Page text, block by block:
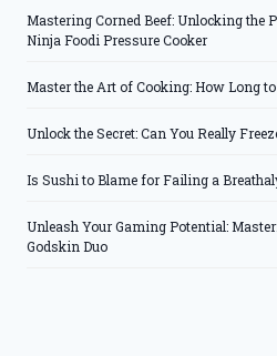
Mastering Corned Beef: Unlocking the
Ninja Foodi Pressure Cooker
Master the Art of Cooking: How Long
Unlock the Secret: Can You Really
Is Sushi to Blame for Failing a
Unleash Your Gaming Potential:
Godskin Duo